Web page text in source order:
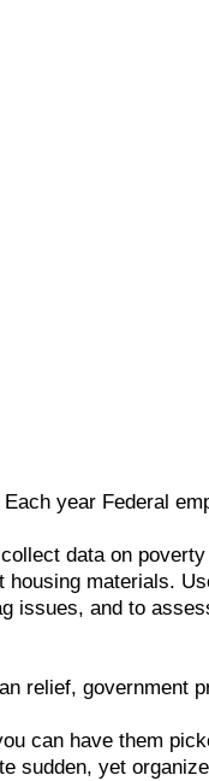
year Federal
data on poverty
housing materials.
issues, and to
relief, government
can have them
sudden, yet